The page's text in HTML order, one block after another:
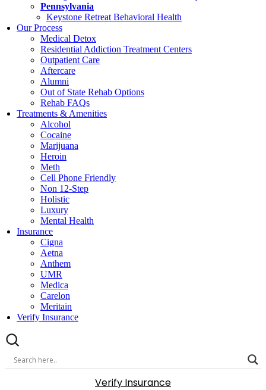
Pennsylvania
Keystone Retreat Behavioral Health
Our Process
Medical Detox
Residential Addiction Treatment Centers
Outpatient Care
Aftercare
Alumni
Out of State Rehab Options
Rehab FAQs
Treatments & Amenities
Alcohol
Cocaine
Marijuana
Heroin
Meth
Cell Phone Friendly
Non 12-Step
Holistic
Luxury
Mental Health
Insurance
Cigna
Aetna
Anthem
UMR
Medica
Carelon
Meritain
Verify Insurance
Verify Insurance